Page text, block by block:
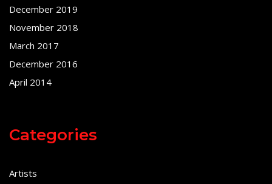
December 2019
November 2018
March 2017
December 2016
April 2014
Categories
Artists